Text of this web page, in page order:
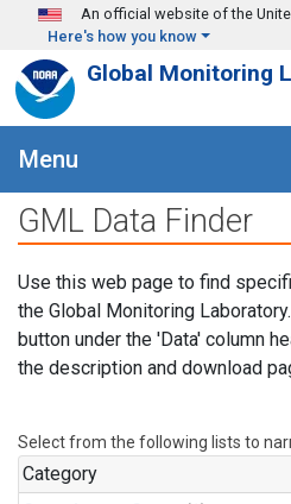
Skip to main content
An official website of the
Here's how you know
Global Monitoring
Menu
GML Data Finder
Use this web page to find
the Global Monitoring
button under the 'Data' column
the description and download
Select from the following lists to
Category